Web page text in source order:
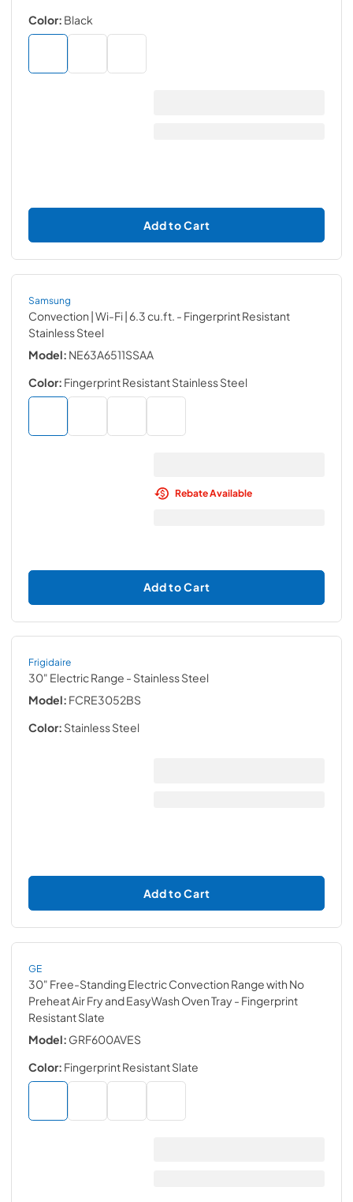
Color: Black
Add to Cart
Samsung
Convection | Wi-Fi | 6.3 cu.ft. - Fingerprint Resistant
Stainless Steel
Model: NE63A6511SSAA
Color: Fingerprint Resistant Stainless Steel
Rebate Available
Add to Cart
Frigidaire
30" Electric Range - Stainless Steel
Model: FCRE3052BS
Color: Stainless Steel
Add to Cart
GE
30" Free-Standing Electric Convection Range with No
Preheat Air Fry and EasyWash Oven Tray - Fingerprint
Resistant Slate
Model: GRF600AVES
Color: Fingerprint Resistant Slate